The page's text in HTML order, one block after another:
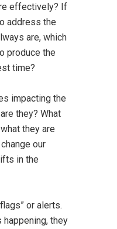
effectively? If
address the
are, which
produce the
time?
impacting the
they? What
they are
our
in the
or alerts.
they